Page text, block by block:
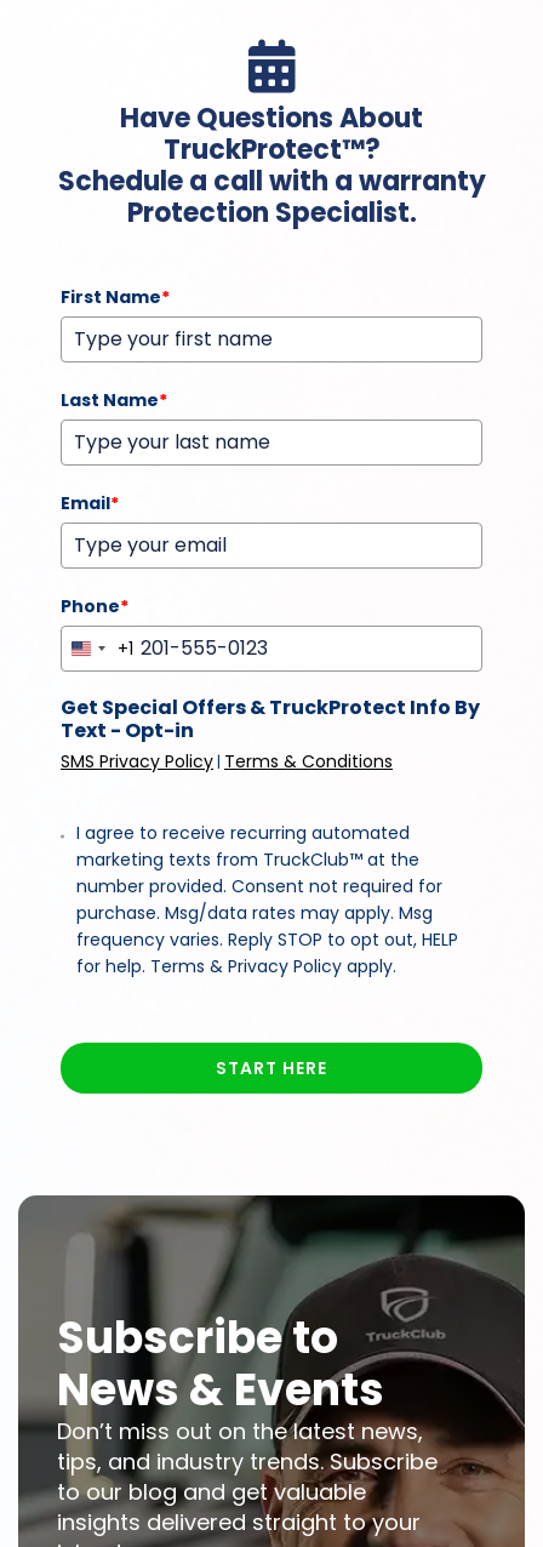

Have Questions About
TruckProtect™?
Schedule a call with a warranty
Protection Specialist.
First Name*
Last Name*
Email*
Phone*
United
+1
+1
Get Special Offers & TruckProtect Info By
Text - Opt-in
SMS Privacy Policy | Terms & Conditions
I agree to receive recurring automated
marketing texts from TruckClub™ at the
number provided. Consent not required for
purchase. Msg/data rates may apply. Msg
frequency varies. Reply STOP to opt out, HELP
for help. Terms & Privacy Policy apply.
START HERE
Subscribe to
News & Events
Don’t miss out on the latest news,
tips, and industry trends. Subscribe
to our blog and get valuable
insights delivered straight to your